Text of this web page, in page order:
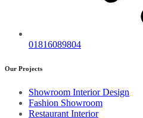
01816089804
Our Projects
Showroom Interior Design
Fashion Showroom
Restaurant Interior